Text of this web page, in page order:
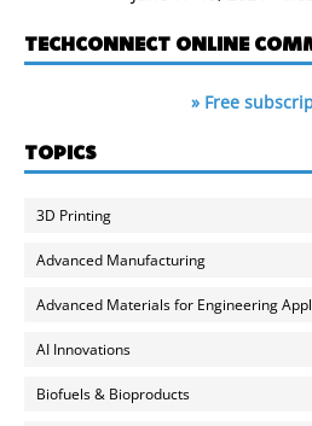
TECHCONNECT ONLINE
» Free
TOPICS
3D Printing
Advanced Manufacturing
Advanced Materials for Engineering
AI Innovations
Biofuels & Bioproducts